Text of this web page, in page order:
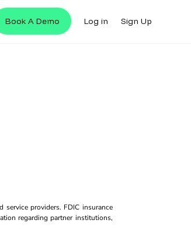
Book A Demo Log in Sign Up
providers. FDIC insurance
regarding partner institutions,